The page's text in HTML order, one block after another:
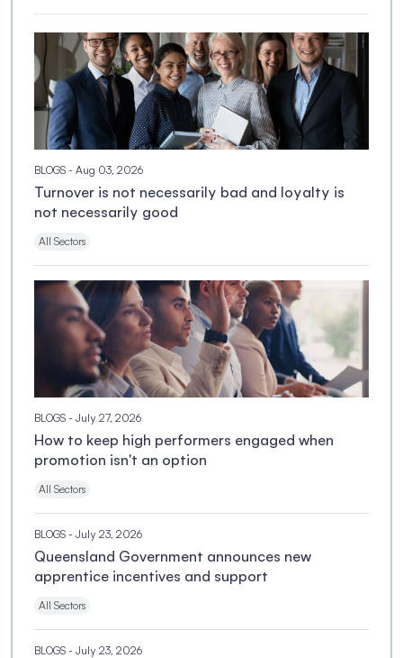
BLOGS - Aug 03, 2026
Turnover is not necessarily bad and loyalty is
not necessarily good
All Sectors
BLOGS - July 27, 2026
How to keep high performers engaged when
promotion isn't an option
All Sectors
BLOGS - July 23, 2026
Queensland Government announces new
apprentice incentives and support
All Sectors
BLOGS - July 23, 2026